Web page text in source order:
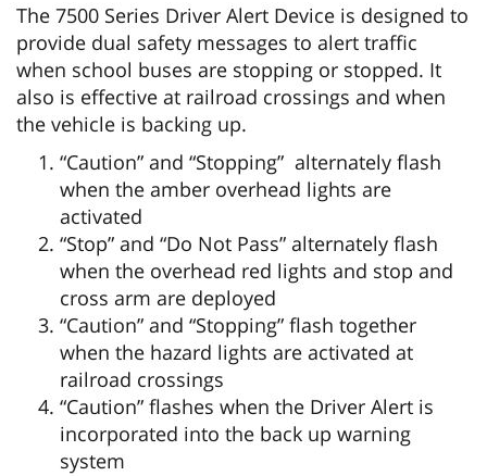
The 7500 Series Driver Alert Device is designed to
provide dual safety messages to alert traffic
when school buses are stopping or stopped. It
also is effective at railroad crossings and when
the vehicle is backing up.
“Caution” and “Stopping” alternately flash
when the amber overhead lights are
activated
“Stop” and “Do Not Pass” alternately flash
when the overhead red lights and stop and
cross arm are deployed
“Caution” and “Stopping” flash together
when the hazard lights are activated at
railroad crossings
“Caution” flashes when the Driver Alert is
incorporated into the back up warning
system